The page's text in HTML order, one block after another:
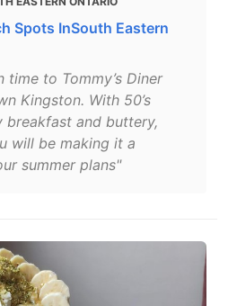
Spots InSouth Eastern
time to Tommy’s Diner
Kingston. With 50’s
breakfast and buttery,
will be making it a
summer plans"